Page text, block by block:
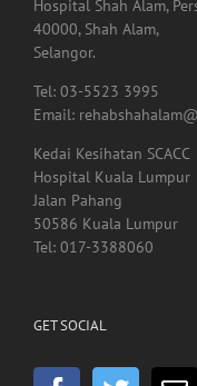
Hospital Shah Alam,
40000, Shah Alam,
Selangor.
Tel: 03-5523 3995
Email:
Kedai Kesihatan SCACC
Hospital Kuala Lumpur
Jalan Pahang
50586 Kuala Lumpur
Tel: 017-3388060
GET SOCIAL